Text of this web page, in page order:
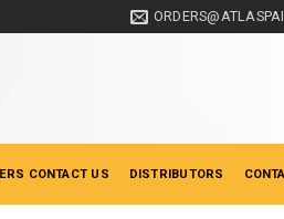
CONTACT US DISTRIBUTORS